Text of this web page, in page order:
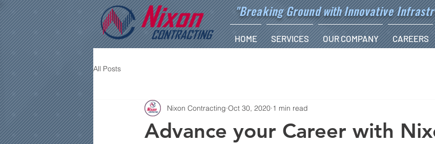
"Breaking GroundwithInnovative
HOME SERVICES OUR COMPANY CAREERS
All Posts
Advance your Career with
Nixon Contracting Oct 30, 2020 1 min read